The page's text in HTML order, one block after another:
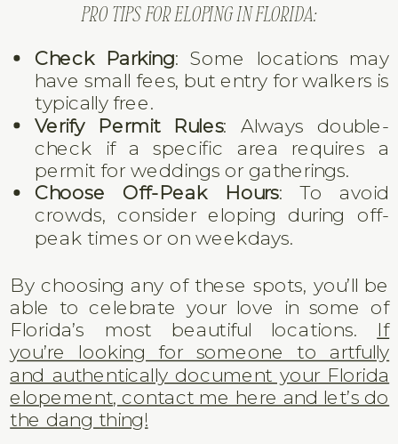
PRO TIPS FOR ELOPING IN FLORIDA:
Check Parking: Some locations may
have small fees, but entry for walkers is
typically free.
Verify Permit Rules: Always double-
check if a specific area requires a
permit for weddings or gatherings.
Choose Off-Peak Hours: To avoid
crowds, consider eloping during off-
peak times or on weekdays.
By choosing any of these spots, you’ll be
able to celebrate your love in some of
Florida’s most beautiful locations. If
you’re looking for someone to artfully
and authentically document your Florida
elopement, contact me here and let’s do
the dang thing!